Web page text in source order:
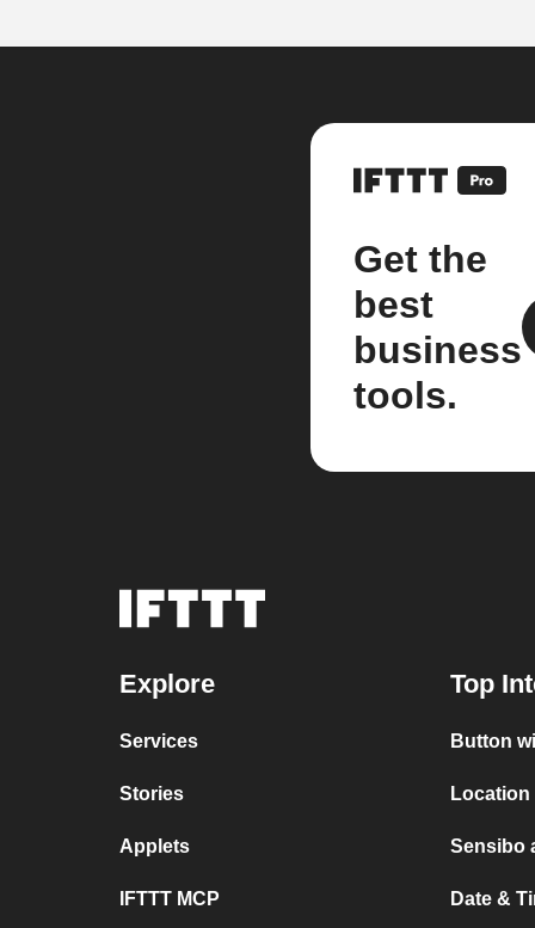
Get the
best
business
tools.
Explore
Services
Stories
Applets
IFTTT MCP
Top
Button
Sensibo
Date &